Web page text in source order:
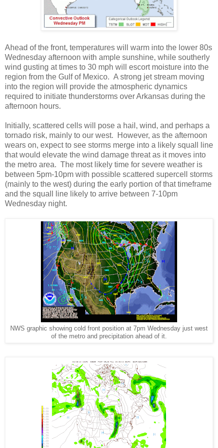
Ahead of the front, temperatures will warm into the lower 80s
Wednesday afternoon with ample sunshine, while southerly
wind gusting at times to 30 mph will escort moisture into the
region from the Gulf of Mexico. A strong jet stream moving
into the region will provide the atmospheric dynamics
required to initiate thunderstorms over Arkansas during the
afternoon hours.
Initially, scattered cells will pose a hail, wind, and perhaps a
tornado risk, mainly to our west. However, as the afternoon
wears on, expect to see storms merge into a likely squall line
that would elevate the wind damage threat as it moves into
the metro area. The most likely time for severe weather is
between 5pm-10pm with possible scattered supercell storms
(mainly to the west) during the early portion of that timeframe
and the squall line likely to arrive between 7-10pm
Wednesday night.
NWS graphic showing cold front position at 7pm Wednesday just west
of the metro and precipitation ahead of it.